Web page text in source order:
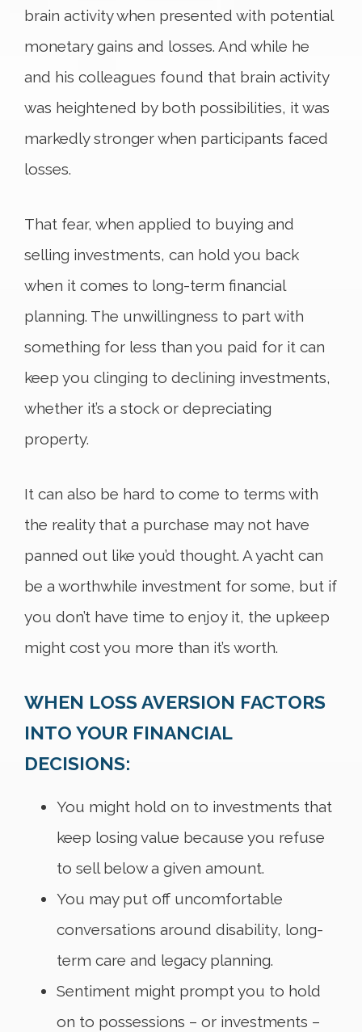
brain activity when presented with potential
monetary gains and losses. And while he
and his colleagues found that brain activity
was heightened by both possibilities, it was
markedly stronger when participants faced
losses.
That fear, when applied to buying and
selling investments, can hold you back
when it comes to long-term financial
planning. The unwillingness to part with
something for less than you paid for it can
keep you clinging to declining investments,
whether it’s a stock or depreciating
property.
It can also be hard to come to terms with
the reality that a purchase may not have
panned out like you’d thought. A yacht can
be a worthwhile investment for some, but if
you don’t have time to enjoy it, the upkeep
might cost you more than it’s worth.
WHEN LOSS AVERSION FACTORS
INTO YOUR FINANCIAL
DECISIONS:
You might hold on to investments that
keep losing value because you refuse
to sell below a given amount.
You may put off uncomfortable
conversations around disability, long-
term care and legacy planning.
Sentiment might prompt you to hold
on to possessions – or investments –